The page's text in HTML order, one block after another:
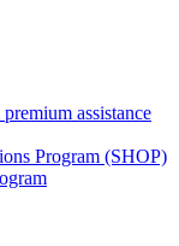
assistance
Program (SHOP)